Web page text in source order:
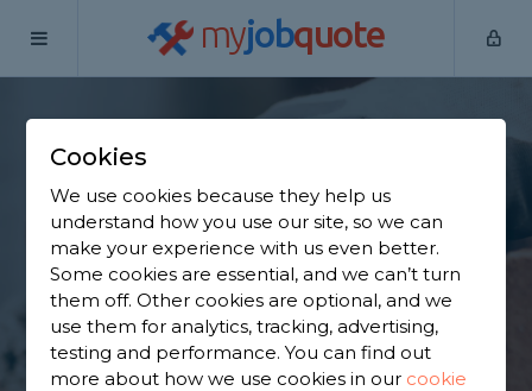
myjobquote
Home
Find a Bricklayer in
Brookwood
Find a local bricklayer near you. We have 1,564
trusted and reviewed bricklayers in Brookwood to
choose from, based on 1,027 reviews.
Cookies
We use cookies because they help us
understand how you use our site, so we can
make your experience with us even better.
Some cookies are essential, and we can’t turn
them off. Other cookies are optional, and we
use them for analytics, tracking, advertising,
testing and performance. You can find out
more about how we use cookies in our cookie